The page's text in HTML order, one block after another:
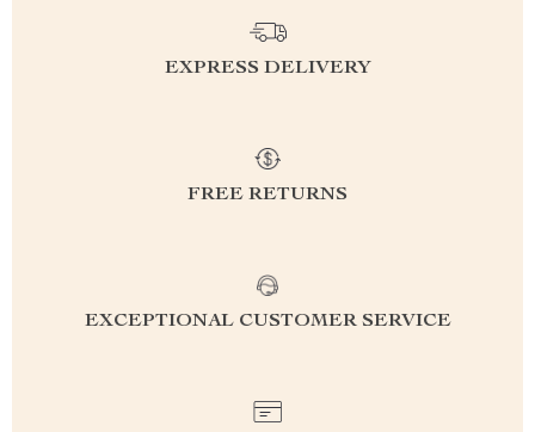
EXPRESS DELIVERY
FREE RETURNS
EXCEPTIONAL CUSTOMER SERVICE